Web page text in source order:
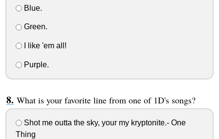
Blue.
Green.
I like 'em all!
Purple.
What is your favorite line from one of 1D's songs?
Shot me outta the sky, your my kryptonite.- One
Thing